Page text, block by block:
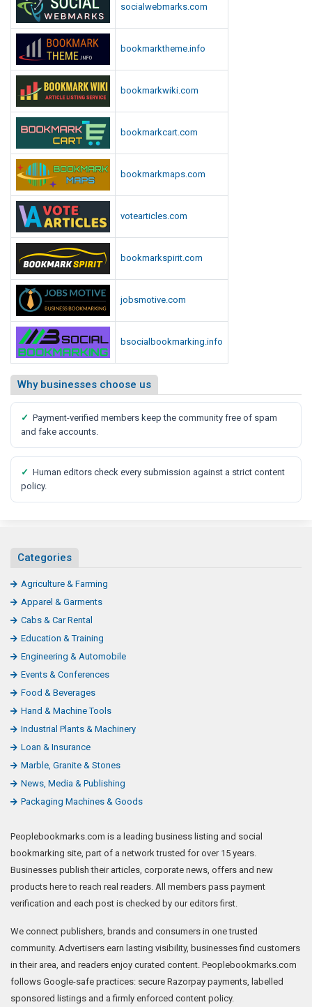
socialwebmarks.com
bookmarktheme.info
bookmarkwiki.com
bookmarkcart.com
bookmarkmaps.com
votearticles.com
bookmarkspirit.com
jobsmotive.com
bsocialbookmarking.info
Why businesses choose us
✓ Payment-verified members keep the community free of spam
and fake accounts.
✓ Human editors check every submission against a strict content
policy.
Categories
Agriculture & Farming
Apparel & Garments
Cabs & Car Rental
Education & Training
Engineering & Automobile
Events & Conferences
Food & Beverages
Hand & Machine Tools
Industrial Plants & Machinery
Loan & Insurance
Marble, Granite & Stones
News, Media & Publishing
Packaging Machines & Goods
Peoplebookmarks.com is a leading business listing and social
bookmarking site, part of a network trusted for over 15 years.
Businesses publish their articles, corporate news, offers and new
products here to reach real readers. All members pass payment
verification and each post is checked by our editors first.
We connect publishers, brands and consumers in one trusted
community. Advertisers earn lasting visibility, businesses find customers
in their area, and readers enjoy curated content. Peoplebookmarks.com
follows Google-safe practices: secure Razorpay payments, labelled
sponsored listings and a firmly enforced content policy.